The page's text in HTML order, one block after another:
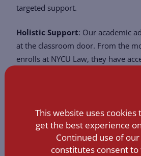
targeted support.
Holistic Support: Our academic
at the classroom door. From the
enrolls at NYCU Law, they have
selection, internship placements,
opportunities to post-graduation
networking.
This website uses cookies
get the best experience
Continued use of
constitutes consent to